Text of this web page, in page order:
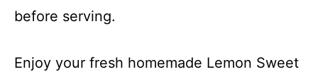
before serving.
Enjoy your fresh homemade Lemon Sweet